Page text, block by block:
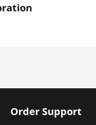
Order Support